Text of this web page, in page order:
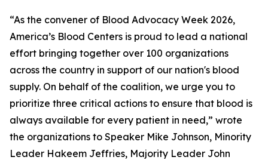
“As the convener of Blood Advocacy Week 2026,
America’s Blood Centers is proud to lead a national
effort bringing together over 100 organizations
across the country in support of our nation's blood
supply. On behalf of the coalition, we urge you to
prioritize three critical actions to ensure that blood is
always available for every patient in need,” wrote
the organizations to Speaker Mike Johnson, Minority
Leader Hakeem Jeffries, Majority Leader John